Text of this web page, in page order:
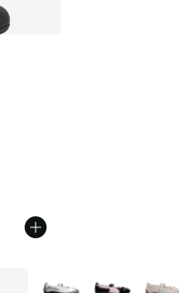
More Colors Available